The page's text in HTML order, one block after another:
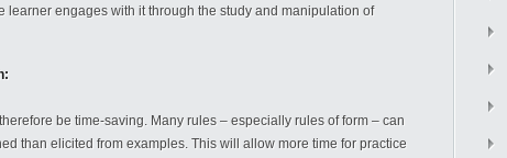
learner engages with it through the study and manipulation of
be time-saving. Many rules – especially rules of form – can
than elicited from examples. This will allow more time for practice